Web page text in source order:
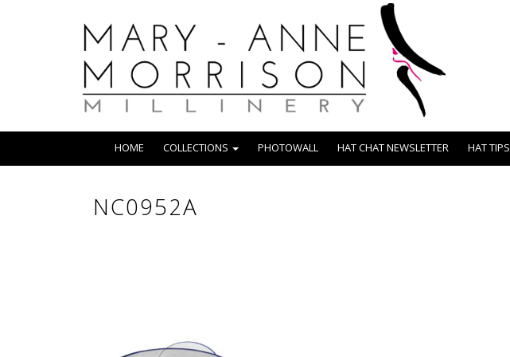
HOME COLLECTIONS PHOTOWALL HAT CHAT NEWSLETTER HAT TIPS
NC0952A